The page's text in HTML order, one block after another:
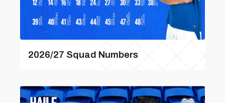
2026/27 Squad Numbers